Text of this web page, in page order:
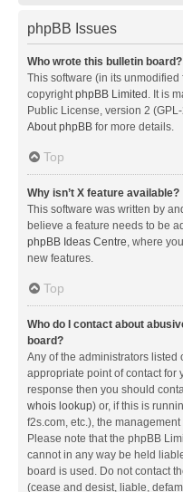
phpBB Issues
Who wrote this bulletin board?
This software (in its
copyrightphpBB Limited . It is
Public License, version 2
About phpBB for more details.
Top
Why isn’t X feature available?
This software was written by
believe a feature needs to be
phpBB Ideas Centre, where
new features.
Top
Who do I contact about
board?
Any of the administrators listed
appropriate point of contact for
response then you should
whois lookup) or, if this is
f2s.com, etc.), the
Please note that the phpBB
cannot in any way be held
board is used. Do not contact
(cease and desist, liable,